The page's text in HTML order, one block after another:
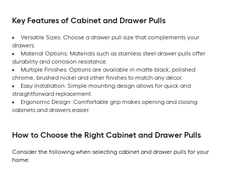
Key Features of Cabinet and Drawer Pulls
Versatile Sizes: Choose a drawer pull size that complements your
drawers.
Material Options: Materials such as stainless steel drawer pulls offer
durability and corrosion resistance.
Multiple Finishes: Options are available in matte black, polished
chrome, brushed nickel and other finishes to match any décor.
Easy Installation: Simple mounting design allows for quick and
straightforward replacement.
Ergonomic Design: Comfortable grip makes opening and closing
cabinets and drawers easier.
How to Choose the Right Cabinet and Drawer Pulls
Consider the following when selecting cabinet and drawer pulls for your
home: